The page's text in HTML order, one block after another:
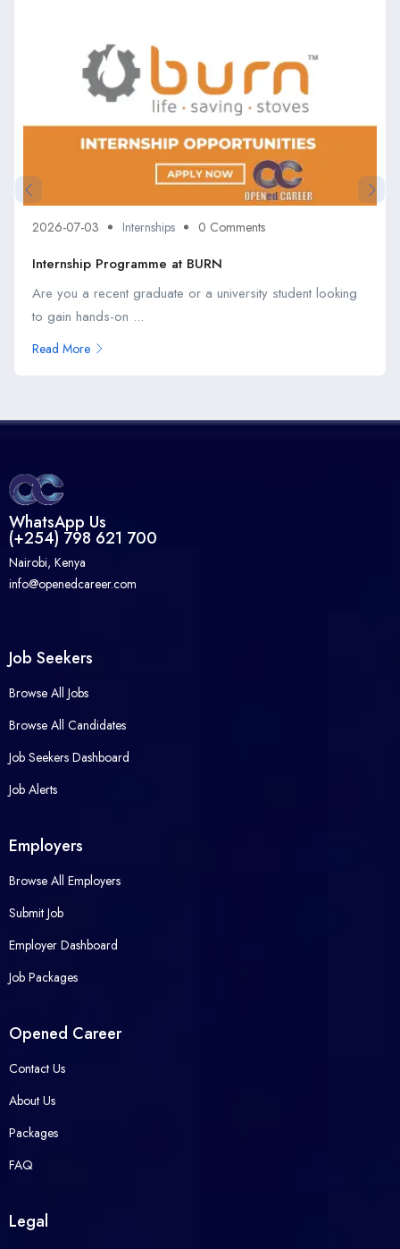
2026-07-03 Internships 0 Comments
Internship Programme at BURN
Are you a recent graduate or a university student looking
to gain hands-on ...
Read More
WhatsApp Us
(+254) 798 621 700
Nairobi, Kenya
info@openedcareer.com
Job Seekers
Browse All Jobs
Browse All Candidates
Job Seekers Dashboard
Job Alerts
Employers
Browse All Employers
Submit Job
Employer Dashboard
Job Packages
Opened Career
Contact Us
About Us
Packages
FAQ
Legal